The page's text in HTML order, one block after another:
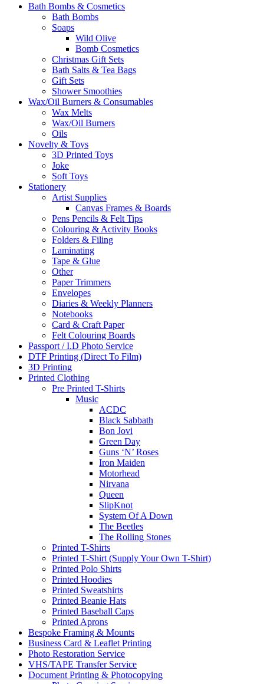
Bath Bombs & Cosmetics
Bath Bombs
Soaps
Wild Olive
Bomb Cosmetics
Christmas Gift Sets
Bath Salts & Tea Bags
Gift Sets
Shower Smoothies
Wax/Oil Burners & Consumables
Wax Melts
Wax/Oil Burners
Oils
Novelty & Toys
3D Printed Toys
Joke
Soft Toys
Stationery
Artist Supplies
Canvas Frames & Boards
Pens Pencils & Felt Tips
Colouring & Activity Books
Folders & Filing
Laminating
Tape & Glue
Other
Paper Trimmers
Envelopes
Diaries & Weekly Planners
Notebooks
Card & Craft Paper
Felt Colouring Boards
Passport / I.D Photo Service
DTF Printing (Direct To Film)
3D Printing
Printed Clothing
Pre Printed T-Shirts
Music
ACDC
Black Sabbath
Bon Jovi
Green Day
Guns ‘N’ Roses
Iron Maiden
Motorhead
Nirvana
Queen
SlipKnot
System Of A Down
The Beetles
The Rolling Stones
Printed T-Shirts
Printed T-Shirt (Supply Your Own T-Shirt)
Printed Polo Shirts
Printed Hoodies
Printed Sweatshirts
Printed Beanie Hats
Printed Baseball Caps
Printed Aprons
Bespoke Framing & Mounts
Business Card & Leaflet Printing
Photo Restoration Service
VHS/TAPE Transfer Service
Document Printing & Photocopying